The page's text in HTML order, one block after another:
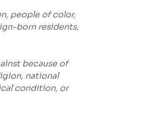
people of color,
born residents,
because of
national
condition, or